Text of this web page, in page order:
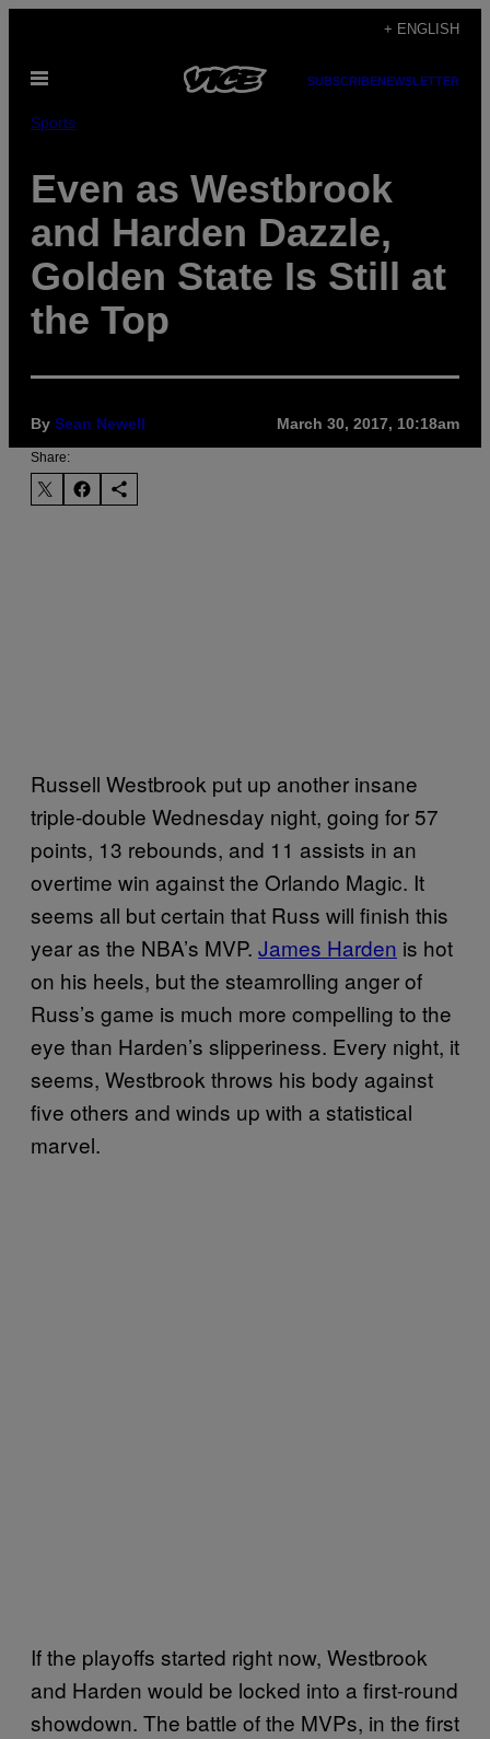
content
+ ENGLISH
Open
SUBSCRIBENEWSLETTER
Sports
Even as Westbrook
and Harden Dazzle,
Golden State Is Still at
the Top
By Sean Newell March 30, 2017, 10:18am
Share:
Russell Westbrook put up another insane
triple-double Wednesday night, going for 57
points, 13 rebounds, and 11 assists in an
overtime win against the Orlando Magic. It
seems all but certain that Russ will finish this
year as the NBA’s MVP. James Harden is hot
on his heels, but the steamrolling anger of
Russ’s game is much more compelling to the
eye than Harden’s slipperiness. Every night, it
seems, Westbrook throws his body against
five others and winds up with a statistical
marvel.
If the playoffs started right now, Westbrook
and Harden would be locked into a first-round
showdown. The battle of the MVPs, in the first